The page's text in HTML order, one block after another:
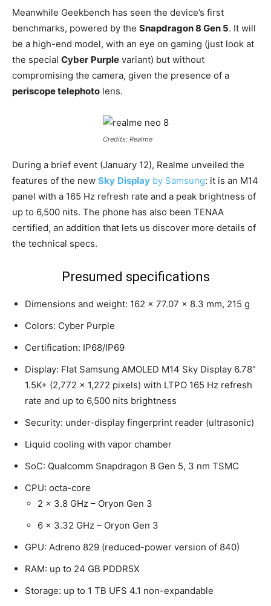
Meanwhile Geekbench has seen the device’s first
benchmarks, powered by the Snapdragon 8 Gen 5. It will
be a high-end model, with an eye on gaming (just look at
the special Cyber Purple variant) but without
compromising the camera, given the presence of a
periscope telephoto lens.
Credits: Realme
During a brief event (January 12), Realme unveiled the
features of the new Sky Display by Samsung: it is an M14
panel with a 165 Hz refresh rate and a peak brightness of
up to 6,500 nits. The phone has also been TENAA
certified, an addition that lets us discover more details of
the technical specs.
Presumed specifications
Dimensions and weight: 162 x 77.07 x 8.3 mm, 215 g
Colors: Cyber Purple
Certification: IP68/IP69
Display: Flat Samsung AMOLED M14 Sky Display 6.78″
1.5K+ (2,772 x 1,272 pixels) with LTPO 165 Hz refresh
rate and up to 6,500 nits brightness
Security: under-display fingerprint reader (ultrasonic)
Liquid cooling with vapor chamber
SoC: Qualcomm Snapdragon 8 Gen 5, 3 nm TSMC
CPU: octa-core
2 x 3.8 GHz – Oryon Gen 3
6 x 3.32 GHz – Oryon Gen 3
GPU: Adreno 829 (reduced-power version of 840)
RAM: up to 24 GB PDDR5X
Storage: up to 1 TB UFS 4.1 non-expandable